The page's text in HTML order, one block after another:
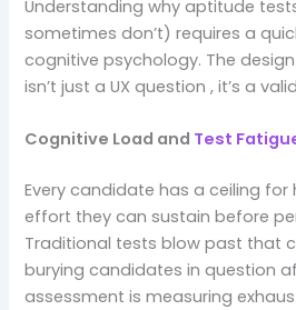
Understanding why aptitude
sometimes don’t) requires a
cognitive psychology. The
isn’t just a UX question , it’s a
Cognitive Load and Test
Every candidate has a ceiling
effort they can sustain before
Traditional tests blow past that
burying candidates in question
assessment is measuring